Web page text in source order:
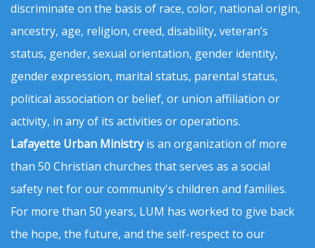
discriminate on the basis of race, color, national origin,
ancestry, age, religion, creed, disability, veteran’s
status, gender, sexual orientation, gender identity,
gender expression, marital status, parental status,
political association or belief, or union affiliation or
activity, in any of its activities or operations.
Lafayette Urban Ministryis an organization of more
than 50 Christian churches that serves as a social
safety net for our community's children and families.
For more than 50 years, LUM has worked to give back
the hope, the future, and the self-respect to our